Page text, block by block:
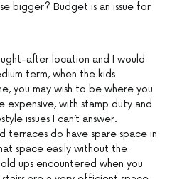
bigger? Budget is an issue for
after location and I would
term, when the kids
you may wish to be where you
expensive, with stamp duty and
issues I can’t answer.
terraces do have spare space in
space easily without the
ups encountered when you